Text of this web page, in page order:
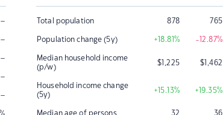
–
–
–
–
–
Total population 878 765
Population change (5y) +18.81% -12.87%
Median household income
(p/w)
$1,225 $1,462
Household income change
(5y)
+15.13% +19.35%
Median age of persons 32 36